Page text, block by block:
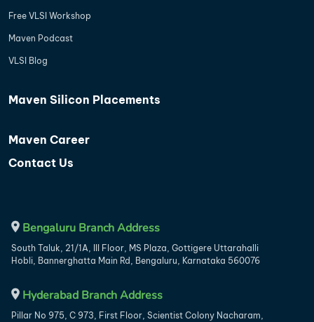
Free VLSI Workshop
Maven Podcast
VLSI Blog
Maven Silicon Placements
Maven Career
Contact Us
Bengaluru Branch Address
South Taluk, 21/1A, III Floor, MS Plaza, Gottigere Uttarahalli
Hobli, Bannerghatta Main Rd, Bengaluru, Karnataka 560076
Hyderabad Branch Address
Pillar No 975, C 973, First Floor, Scientist Colony Nacharam,